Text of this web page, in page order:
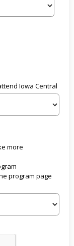
Iowa Central
more
program page